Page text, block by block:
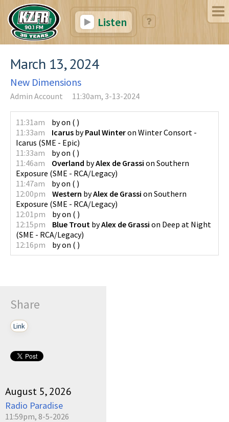
Listen
March 13, 2024
New Dimensions
Admin Account 11:30am, 3-13-2024
11:31am byon ( )
11:33am
Icarus byPaul Winteron Winter Consort -
Icarus (SME - Epic)
11:33am
byon ( )
11:46am
Overland byAlex de Grassi on Southern
Exposure (SME - RCA/Legacy)
11:47am
byon ( )
12:00pm
Western byAlex de Grassi on Southern
Exposure (SME - RCA/Legacy)
12:01pm
byon ( )
12:15pm
Blue Trout byAlex de Grassi on Deep at Night
(SME - RCA/Legacy)
12:16pm
byon ( )
Share
Link
August 5, 2026
Radio Paradise
11:59pm, 8-5-2026